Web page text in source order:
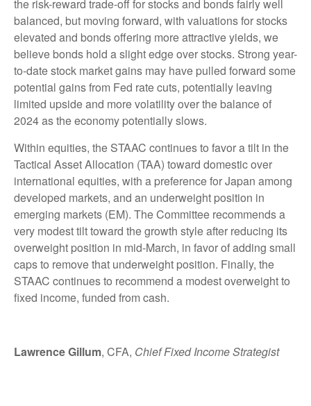
the risk-reward trade-off for stocks and bonds fairly well
balanced, but moving forward, with valuations for stocks
elevated and bonds offering more attractive yields, we
believe bonds hold a slight edge over stocks. Strong year-
to-date stock market gains may have pulled forward some
potential gains from Fed rate cuts, potentially leaving
limited upside and more volatility over the balance of
2024 as the economy potentially slows.
Within equities, the STAAC continues to favor a tilt in the
Tactical Asset Allocation (TAA) toward domestic over
international equities, with a preference for Japan among
developed markets, and an underweight position in
emerging markets (EM). The Committee recommends a
very modest tilt toward the growth style after reducing its
overweight position in mid-March, in favor of adding small
caps to remove that underweight position. Finally, the
STAAC continues to recommend a modest overweight to
fixed income, funded from cash.
Lawrence Gillum, CFA, Chief Fixed Income Strategist